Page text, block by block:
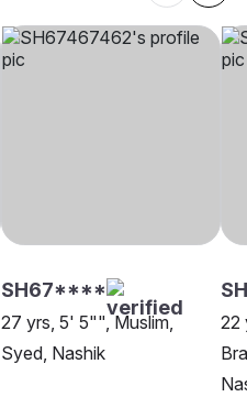
SH67****
27 yrs, 5' 5"", Muslim,
Syed, Nashik
22